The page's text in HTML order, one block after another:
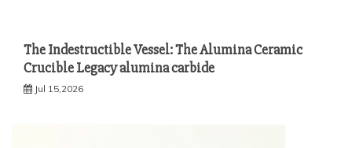
The Indestructible Vessel: The Alumina Ceramic
Crucible Legacy alumina carbide
Jul 15,2026